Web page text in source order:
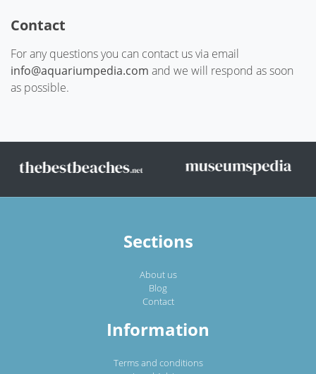
Contact
For any questions you can contact us via email
info@aquariumpedia.com and we will respond as soon
as possible.
Sections
About us
Blog
Contact
Information
Terms and conditions